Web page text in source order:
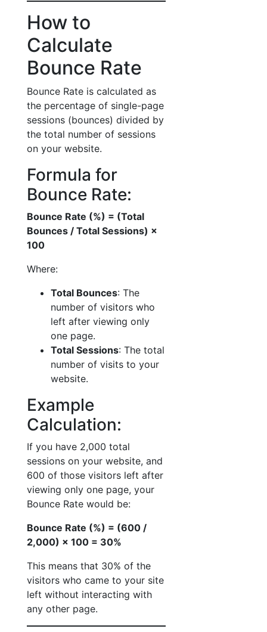
How to
Calculate
Bounce Rate
Bounce Rate is calculated as
the percentage of single-page
sessions (bounces) divided by
the total number of sessions
on your website.
Formula for
Bounce Rate:
Bounce Rate (%) = (Total
Bounces / Total Sessions) ×
100
Where:
Total Bounces: The
number of visitors who
left after viewing only
one page.
Total Sessions: The total
number of visits to your
website.
Example
Calculation:
If you have 2,000 total
sessions on your website, and
600 of those visitors left after
viewing only one page, your
Bounce Rate would be:
Bounce Rate (%) = (600 /
2,000) × 100 = 30%
This means that 30% of the
visitors who came to your site
left without interacting with
any other page.